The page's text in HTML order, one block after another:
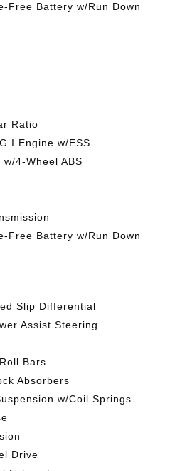
Free Battery w/Run Down
Ratio
I Engine w/ESS
4-Wheel ABS
Free Battery w/Run Down
Slip Differential
Assist Steering
Bars
Absorbers
w/Coil Springs
Drive